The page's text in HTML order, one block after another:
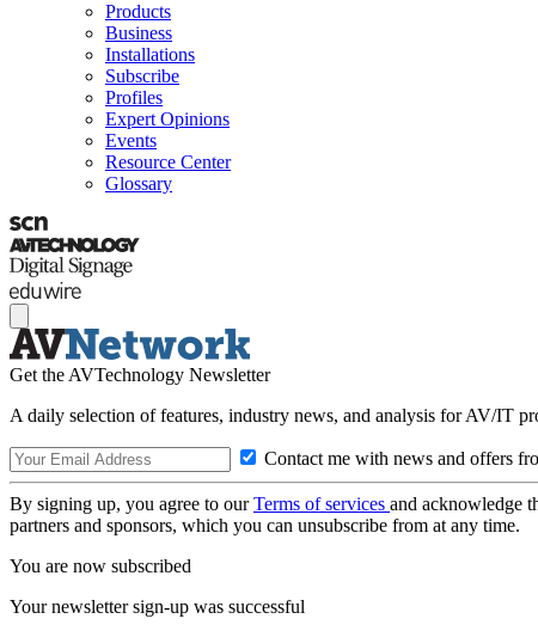
Products
Business
Installations
Subscribe
Profiles
Expert Opinions
Events
Resource Center
Glossary
Get the AVTechnology Newsletter
A daily selection of features, industry news, and analysis for AV/IT
Contact me with news and offers
By signing up, you agree to ourTerms of services and acknowledge
partners and sponsors, which you can unsubscribe from at any time.
You are now subscribed
Your newsletter sign-up was successful